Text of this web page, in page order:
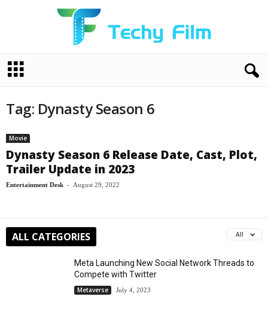
c
Tag: Dynasty Season 6
Movie
Dynasty Season 6 Release Date, Cast, Plot,
Trailer Update in 2023
Entertainment Desk - August 29, 2022
ALL CATEGORIES All
Meta Launching New Social Network Threads to
Compete with Twitter
Metaverse July 4, 2023